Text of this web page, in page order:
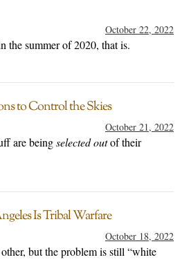
October 22, 2022
the summer of 2020, that is.
to Control the Skies
October 21, 2022
are beingselected outof their
Is Tribal Warfare
October 18, 2022
but the problem is still “white